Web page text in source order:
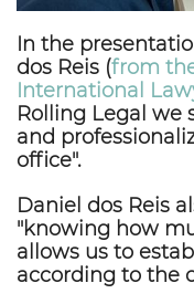
In the
dos Reis (from
International
Rolling Legal we
and
office".
Daniel dos Reis
"knowing how
allows us to
according to the